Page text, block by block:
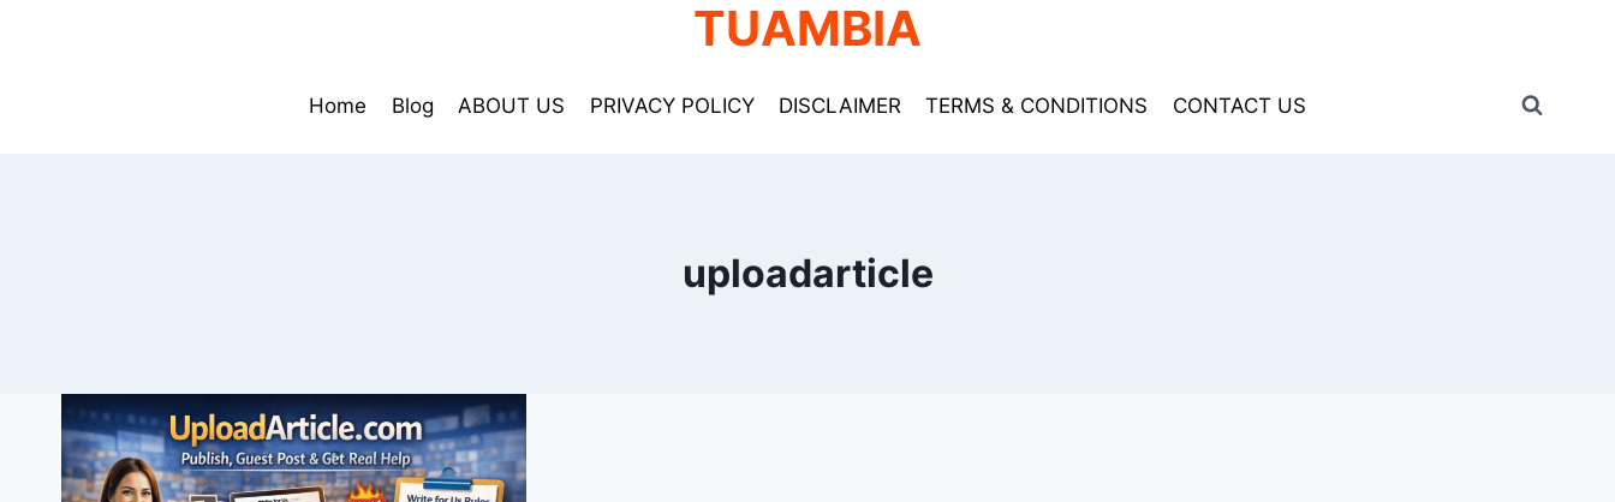
TUAMBIA
Home Blog ABOUT US PRIVACY POLICY DISCLAIMER TERMS & CONDITIONS CONTACT US
uploadarticle